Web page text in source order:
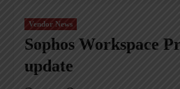
Vendor News
Sophos Workspace
update